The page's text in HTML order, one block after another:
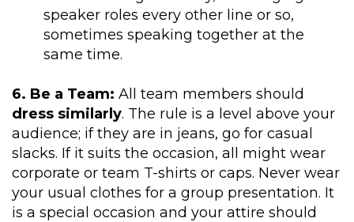
speaker roles every other line or so,
sometimes speaking together at the
same time.
6. Be a Team: All team members should
dress similarly. The rule is a level above your
audience; if they are in jeans, go for casual
slacks. If it suits the occasion, all might wear
corporate or team T-shirts or caps. Never wear
your usual clothes for a group presentation. It
is a special occasion and your attire should